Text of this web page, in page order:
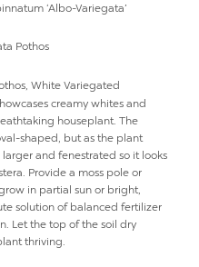
‘Albo-Variegata’
Pothos
White Variegated
creamy whites and
houseplant. The
shaped, but as the plant
and fenestrated so it looks
Provide a moss pole or
in partial sun or bright,
solution of balanced fertilizer
Let the top of the soil dry
thriving.